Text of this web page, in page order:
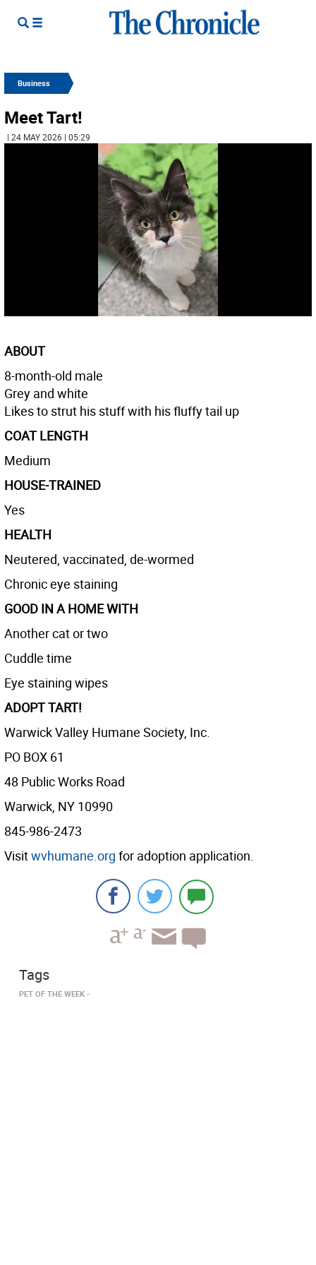
Business
Meet Tart!
| 24 MAY 2026 | 05:29
ABOUT
8-month-old male
Grey and white
Likes to strut his stuff with his fluffy tail up
COAT LENGTH
Medium
HOUSE-TRAINED
Yes
HEALTH
Neutered, vaccinated, de-wormed
Chronic eye staining
GOOD IN A HOME WITH
Another cat or two
Cuddle time
Eye staining wipes
ADOPT TART!
Warwick Valley Humane Society, Inc.
PO BOX 61
48 Public Works Road
Warwick, NY 10990
845-986-2473
Visitwvhumane.org for adoption application.
Tags
PET OF THE WEEK